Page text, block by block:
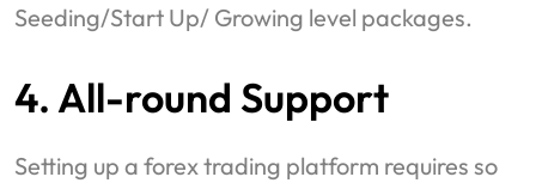
Seeding/Start Up/ Growing level packages.
4. All-round Support
Setting up a forex trading platform requires so